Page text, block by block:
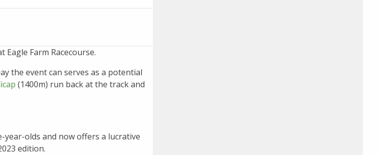
Eagle Farm Racecourse.
the event can serves as a potential
(1400m) run back at the track and
year-olds and now offers a lucrative
edition.